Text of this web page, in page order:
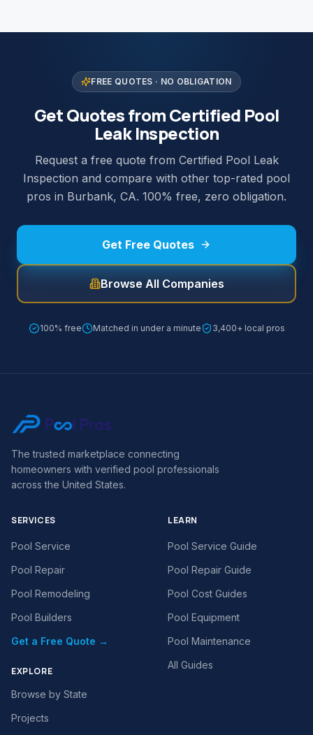
FREE QUOTES · NO OBLIGATION
Get Quotes from Certified Pool
Leak Inspection
Request a free quote from Certified Pool Leak
Inspection and compare with other top-rated pool
pros in Burbank, CA. 100% free, zero obligation.
Get Free Quotes
Browse All Companies
100% free Matched in under a minute 3,400+ local pros
The trusted marketplace connecting
homeowners with verified pool professionals
across the United States.
SERVICES
Pool Service
Pool Repair
Pool Remodeling
Pool Builders
Get a Free Quote →
EXPLORE
Browse by State
Projects
LEARN
Pool Service Guide
Pool Repair Guide
Pool Cost Guides
Pool Equipment
Pool Maintenance
All Guides